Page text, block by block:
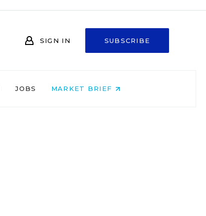
SIGN IN SUBSCRIBE
JOBS MARKET BRIEF